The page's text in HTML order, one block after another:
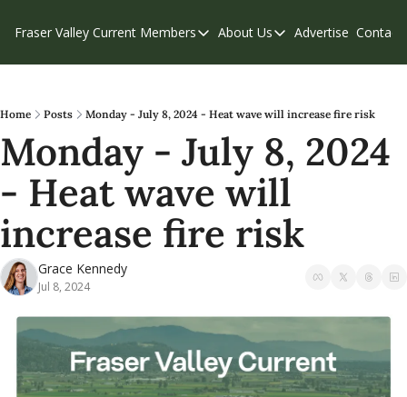
Fraser Valley Current Members
Members
Our Supporters
Weekend Edition
About Us
About Us
Contribute
Privacy Policy
Advertise Contact
Home Posts Monday - July 8, 2024 - Heat wave will increase fire risk
Monday - July 8, 2024
- Heat wave will
increase fire risk
Grace Kennedy
Jul 8, 2024